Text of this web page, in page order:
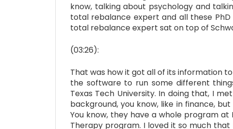
know, talking about psychology and
total rebalance expert and all these
total rebalance expert sat on top of
(03:26):
That was how it got all of its information
the software to run some different
Texas Tech University. In doing that, I
background, you know, like in finance,
You know, they have a whole program at
Therapy program. I loved it so much that